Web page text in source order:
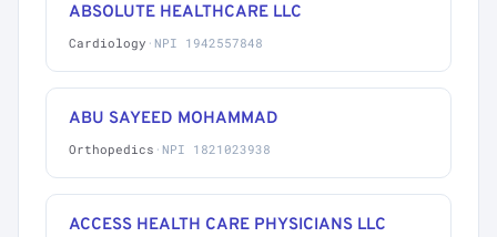
ABSOLUTE HEALTHCARE LLC
Cardiology · NPI 1942557848
ABU SAYEED MOHAMMAD
Orthopedics · NPI 1821023938
ACCESS HEALTH CARE PHYSICIANS LLC